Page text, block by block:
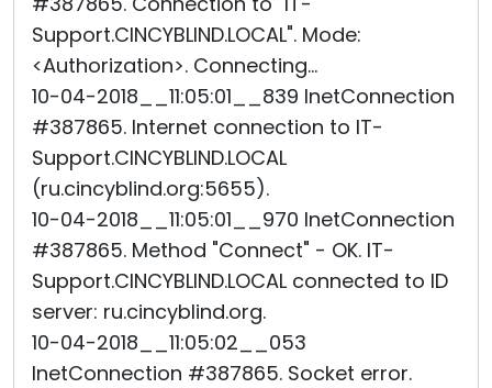
Support.CINCYBLIND.LOCAL". Mode:
<Authorization>. Connecting...
10-04-2018__11:05:01__839 InetConnection
#387865. Internet connection to IT-
Support.CINCYBLIND.LOCAL
(ru.cincyblind.org:5655).
10-04-2018__11:05:01__970 InetConnection
#387865. Method "Connect" - OK. IT-
Support.CINCYBLIND.LOCAL connected to ID
server: ru.cincyblind.org.
10-04-2018__11:05:02__053
InetConnection #387865. Socket error.